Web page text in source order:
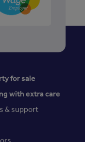
for sale
with extra care
& support